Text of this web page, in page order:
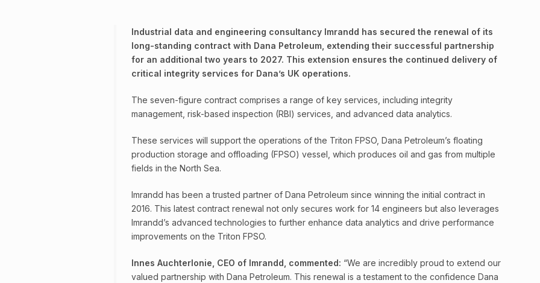
Industrial data and engineering consultancy Imrandd has secured the renewal of its
long-standing contract with Dana Petroleum, extending their successful partnership
for an additional two years to 2027. This extension ensures the continued delivery of
critical integrity services for Dana’s UK operations.
The seven-figure contract comprises a range of key services, including integrity
management, risk-based inspection (RBI) services, and advanced data analytics.
These services will support the operations of the Triton FPSO, Dana Petroleum’s floating
production storage and offloading (FPSO) vessel, which produces oil and gas from multiple
fields in the North Sea.
Imrandd has been a trusted partner of Dana Petroleum since winning the initial contract in
2016. This latest contract renewal not only secures work for 14 engineers but also leverages
Imrandd’s advanced technologies to further enhance data analytics and drive performance
improvements on the Triton FPSO.
Innes Auchterlonie, CEO of Imrandd, commented: “We are incredibly proud to extend our
valued partnership with Dana Petroleum. This renewal is a testament to the confidence Dana